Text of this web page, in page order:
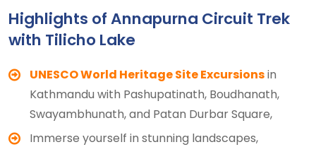
Highlights of Annapurna Circuit Trek
with Tilicho Lake
UNESCO World Heritage Site Excursionsin
Kathmandu with Pashupatinath, Boudhanath,
Swayambhunath, and Patan Durbar Square,
Immerse yourself in stunning landscapes,